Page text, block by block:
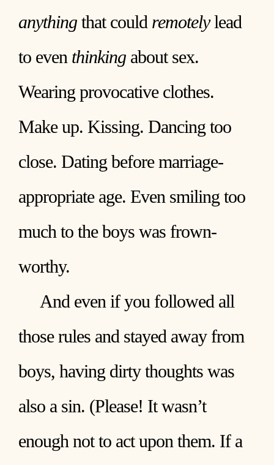
anything that could remotelylead
to even thinking about sex.
Wearing provocative clothes.
Make up. Kissing. Dancing too
close. Dating before marriage-
appropriate age. Even smiling too
much to the boys was frown-
worthy.
And even if you followed all
those rules and stayed away from
boys, having dirty thoughts was
also a sin. (Please! It wasn’t
enough not to act upon them. If a